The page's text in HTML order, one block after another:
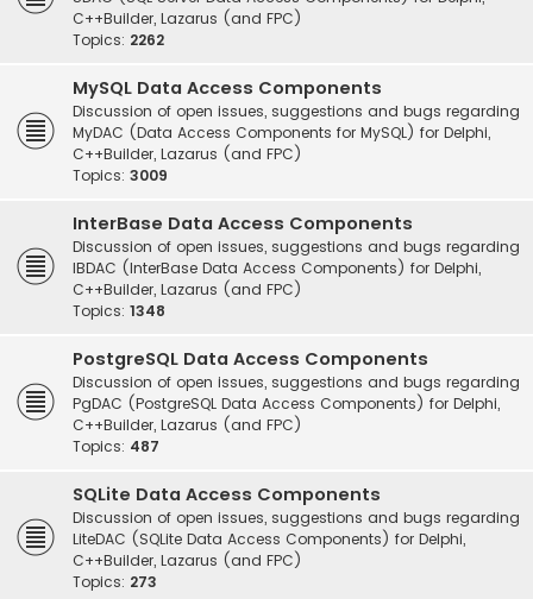
C++Builder, Lazarus (and FPC)
Topics: 2262
MySQL Data Access Components
Discussion of open issues, suggestions and bugs regarding
MyDAC (Data Access Components for MySQL) for Delphi,
C++Builder, Lazarus (and FPC)
Topics: 3009
InterBase Data Access Components
Discussion of open issues, suggestions and bugs regarding
IBDAC (InterBase Data Access Components) for Delphi,
C++Builder, Lazarus (and FPC)
Topics: 1348
PostgreSQL Data Access Components
Discussion of open issues, suggestions and bugs regarding
PgDAC (PostgreSQL Data Access Components) for Delphi,
C++Builder, Lazarus (and FPC)
Topics: 487
SQLite Data Access Components
Discussion of open issues, suggestions and bugs regarding
LiteDAC (SQLite Data Access Components) for Delphi,
C++Builder, Lazarus (and FPC)
Topics: 273